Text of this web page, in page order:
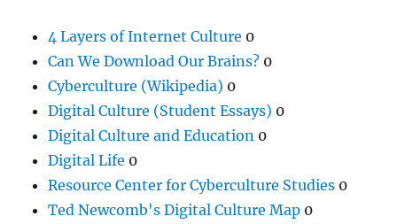
4 Layers of Internet Culture 0
Can We Download Our Brains? 0
Cyberculture (Wikipedia) 0
Digital Culture (Student Essays) 0
Digital Culture and Education 0
Digital Life 0
Resource Center for Cyberculture Studies 0
Ted Newcomb's Digital Culture Map 0